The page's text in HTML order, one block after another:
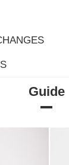
Guide